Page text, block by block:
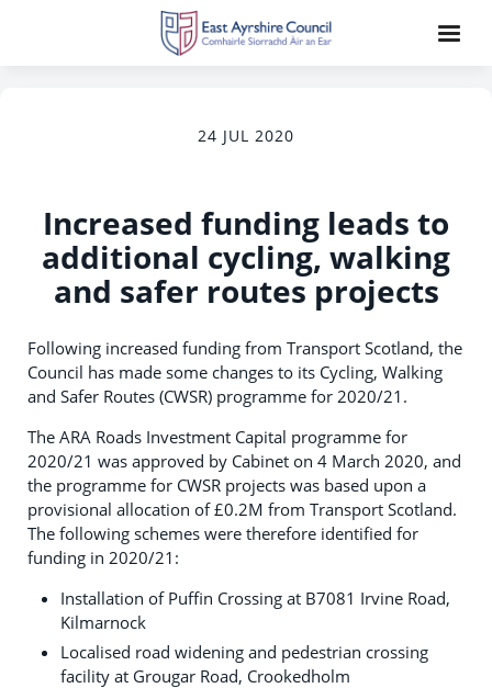
24 JUL 2020
Increased funding leads to
additional cycling, walking
and safer routes projects
Following increased funding from Transport Scotland, the
Council has made some changes to its Cycling, Walking
and Safer Routes (CWSR) programme for 2020/21.
The ARA Roads Investment Capital programme for
2020/21 was approved by Cabinet on 4 March 2020, and
the programme for CWSR projects was based upon a
provisional allocation of £0.2M from Transport Scotland.
The following schemes were therefore identified for
funding in 2020/21:
Installation of Puffin Crossing at B7081 Irvine Road,
Kilmarnock
Localised road widening and pedestrian crossing
facility at Grougar Road, Crookedholm